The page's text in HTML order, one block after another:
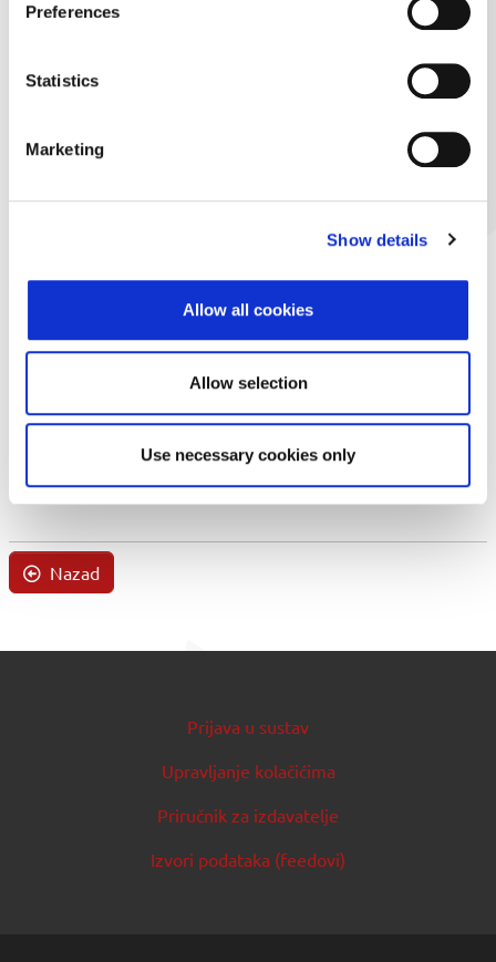
Preferences
Statistics
Marketing
Show details
Allow all cookies
Allow selection
Use necessary cookies only
Nazad
Prijava u sustav
Upravljanje kolačićima
Priručnik za izdavatelje
Izvori podataka (feedovi)